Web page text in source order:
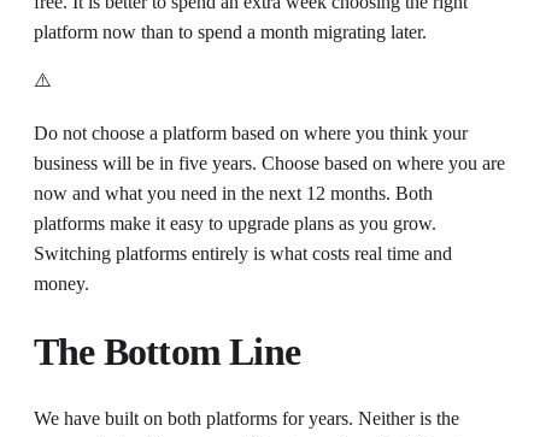
platform now than to spend a month migrating later.
⚠️
Do not choose a platform based on where you think your
business will be in five years. Choose based on where you are
now and what you need in the next 12 months. Both
platforms make it easy to upgrade plans as you grow.
Switching platforms entirely is what costs real time and
money.
The Bottom Line
We have built on both platforms for years. Neither is the